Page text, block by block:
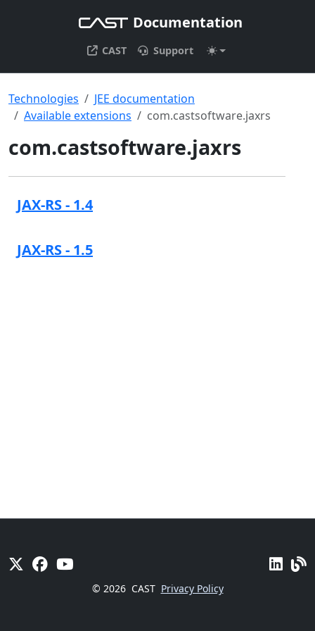
Documentation
CAST Support
Technologies
JEE documentation
Available extensions
com.castsoftware.jaxrs
com.castsoftware.jaxrs
JAX-RS - 1.4
JAX-RS - 1.5
© 2026 CAST Privacy Policy